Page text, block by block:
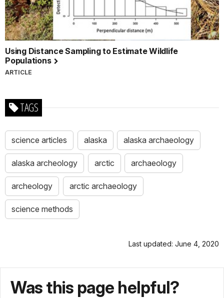
Using Distance Sampling to Estimate Wildlife
Populations
ARTICLE
TAGS
science articles alaska alaska archaeology
alaska archeology arctic archaeology
archeology arctic archaeology
science methods
Last updated: June 4, 2020
Was this page helpful?